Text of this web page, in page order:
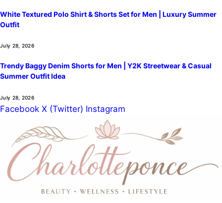
White Textured Polo Shirt & Shorts Set for Men | Luxury Summer
Outfit
July 28, 2026
Trendy Baggy Denim Shorts for Men | Y2K Streetwear & Casual
Summer Outfit Idea
July 28, 2026
Facebook X (Twitter) Instagram